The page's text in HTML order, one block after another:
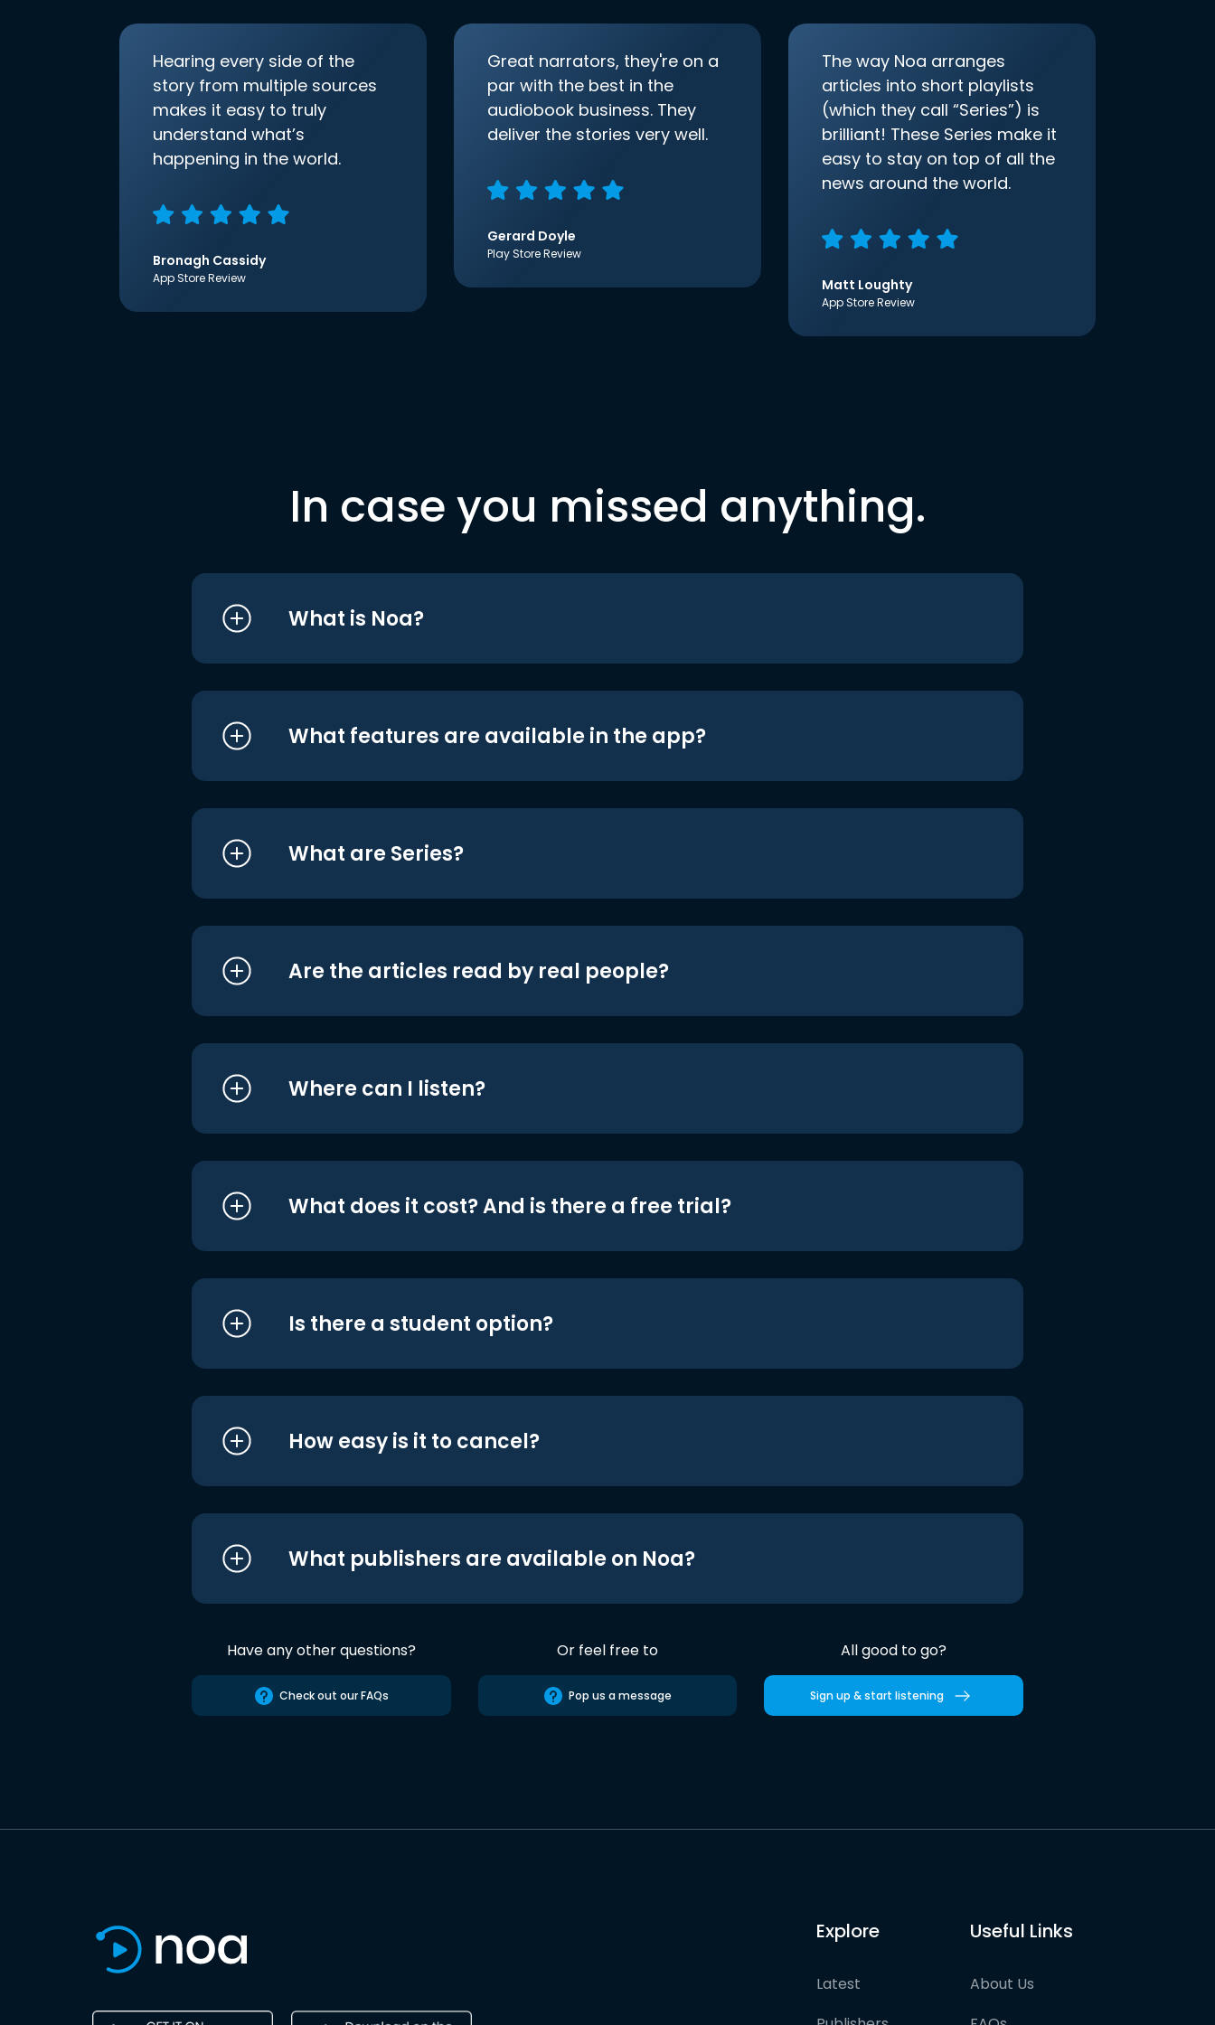
Hearing every side of the
story from multiple sources
makes it easy to truly
understand what’s
happening in the world.
Bronagh Cassidy
App Store Review
Great narrators, they're on a
par with the best in the
audiobook business. They
deliver the stories very well.
Gerard Doyle
Play Store Review
The way Noa arranges
articles into short playlists
(which they call “Series”) is
brilliant! These Series make it
easy to stay on top of all the
news around the world.
Matt Loughty
App Store Review
In case you missed anything.
What is Noa?
What features are available in the app?
What are Series?
Are the articles read by real people?
Where can I listen?
What does it cost? And is there a free trial?
Is there a student option?
How easy is it to cancel?
What publishers are available on Noa?
Have any other questions?
Check out our FAQs
Or feel free to
Pop us a message
All good to go?
Sign up & start listening
Explore
Latest
Useful Links
About Us